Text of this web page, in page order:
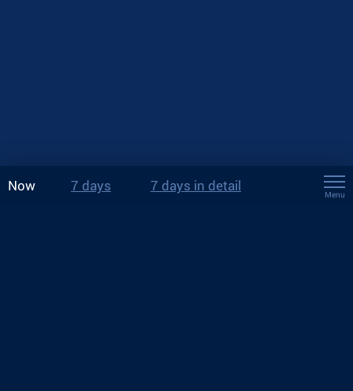
Now 7 days 7 days in detail
Menu